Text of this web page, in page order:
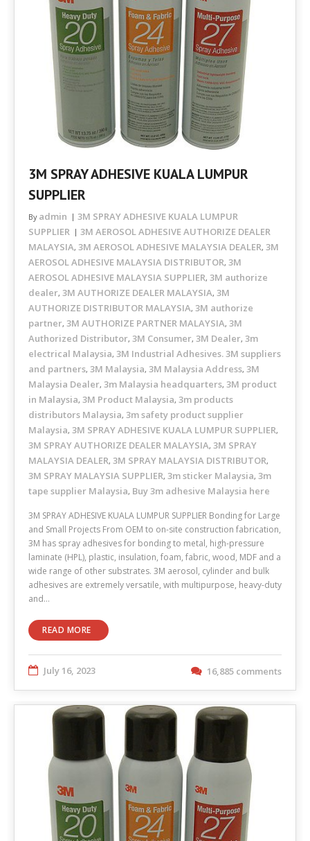
3M SPRAY ADHESIVE KUALA LUMPUR
SUPPLIER
By admin
3M SPRAY ADHESIVE KUALA LUMPUR
SUPPLIER
3M AEROSOL ADHESIVE AUTHORIZE DEALER
MALAYSIA, 3M AEROSOL ADHESIVE MALAYSIA DEALER, 3M
AEROSOL ADHESIVE MALAYSIA DISTRIBUTOR, 3M
AEROSOL ADHESIVE MALAYSIA SUPPLIER, 3M authorize
dealer, 3M AUTHORIZE DEALER MALAYSIA, 3M
AUTHORIZE DISTRIBUTOR MALAYSIA, 3M authorize
partner, 3M AUTHORIZE PARTNER MALAYSIA, 3M
Authorized Distributor, 3M Consumer, 3M Dealer, 3m
electrical Malaysia, 3M Industrial Adhesives. 3M suppliers
and partners, 3M Malaysia, 3M Malaysia Address, 3M
Malaysia Dealer, 3m Malaysia headquarters, 3M product
in Malaysia, 3M Product Malaysia, 3m products
distributors Malaysia, 3m safety product supplier
Malaysia, 3M SPRAY ADHESIVE KUALA LUMPUR SUPPLIER,
3M SPRAY AUTHORIZE DEALER MALAYSIA, 3M SPRAY
MALAYSIA DEALER, 3M SPRAY MALAYSIA DISTRIBUTOR,
3M SPRAY MALAYSIA SUPPLIER, 3m sticker Malaysia, 3m
tape supplier Malaysia, Buy 3m adhesive Malaysia here
3M SPRAY ADHESIVE KUALA LUMPUR SUPPLIER Bonding for Large
and Small Projects From OEM to on-site construction fabrication,
3M has spray adhesives for bonding to metal, high-pressure
laminate (HPL), plastic, insulation, foam, fabric, wood, MDF and a
wide range of other substrates. 3M aerosol, cylinder and bulk
adhesives are extremely versatile, with multipurpose, heavy-duty
and…
READ MORE
July 16, 2023 16,885 comments